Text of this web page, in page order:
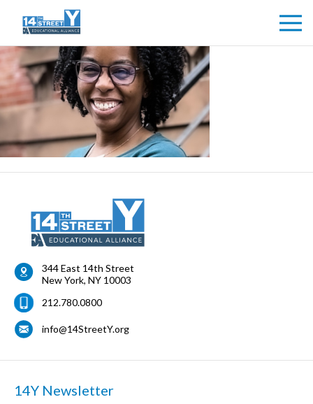
344 East 14th Street
New York, NY 10003
212.780.0800
info@14StreetY.org
14Y Newsletter